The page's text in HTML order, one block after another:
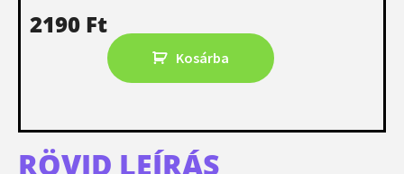
2190 Ft
Kosárba
RÖVID LEÍRÁS